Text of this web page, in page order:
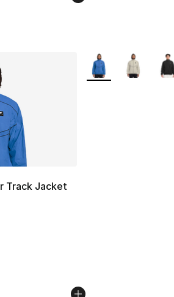
Track Jacket
- [5 out of 5 stars], 2 reviews
More Colors